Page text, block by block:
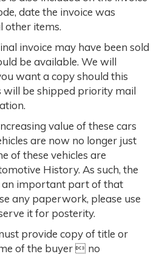
date the invoice was
other items.
invoice may have been sold
be available. We will
want a copy should this
will be shipped priority mail
value of these cars
are now no longer just
of these vehicles are
History. As such, the
important part of that
any paperwork, please use
it for posterity.
provide copy of title or
of the buyer  no